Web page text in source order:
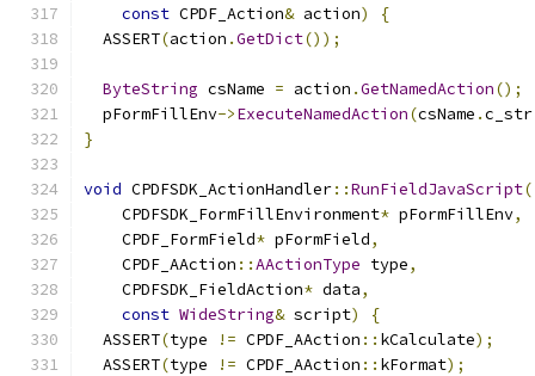
const CPDF_Action& action)
{
  ASSERT
(action .GetDict());
ByteString csName = action .GetNamedAction();
  pFormFillEnv
->ExecuteNamedAction(csName .c_str
}
void CPDFSDK_ActionHandler::RunFieldJavaScript(
    CPDFSDK_FormFillEnvironment
* pFormFillEnv,
    CPDF_FormField
* pFormField,
    CPDF_AAction
::AActionType type,
    CPDFSDK_FieldAction
* data,
const WideString& script)
{
  ASSERT
(type != CPDF_AAction :: kCalculate);
  ASSERT
(type != CPDF_AAction :: kFormat);